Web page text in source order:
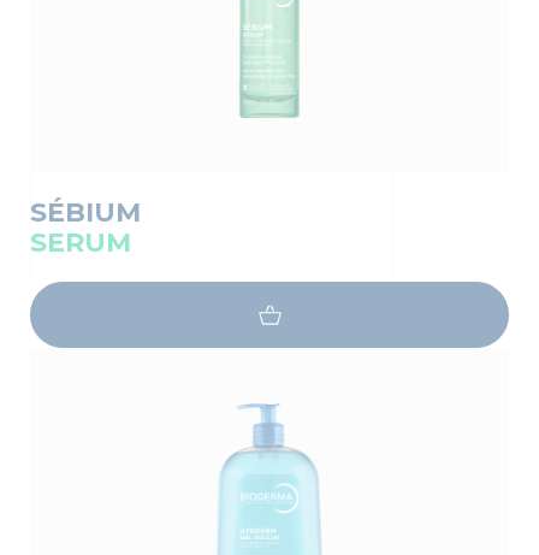
SÉBIUM
SERUM